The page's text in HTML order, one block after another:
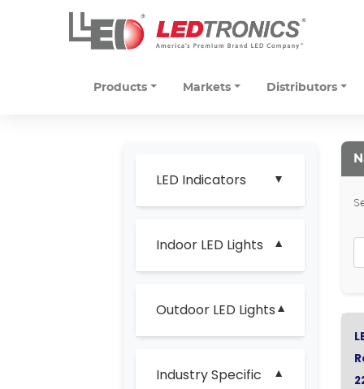
Products Markets Distributors
LED Indicators
Indoor LED Lights
Outdoor LED Lights
Industry Specific